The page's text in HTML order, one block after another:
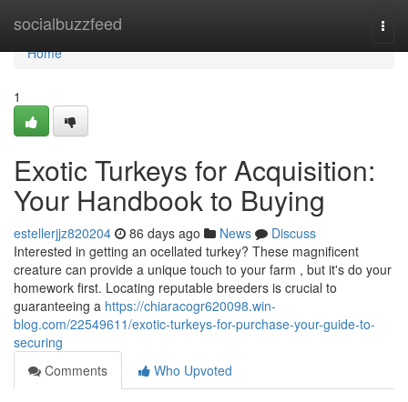
socialbuzzfeed
Home
Home
1
Exotic Turkeys for Acquisition:
Your Handbook to Buying
estellerjjz820204 86 days ago News
Discuss
Interested in getting an ocellated turkey? These magnificent
creature can provide a unique touch to your farm , but it's do your
homework first. Locating reputable breeders is crucial to
guaranteeing a https://chiaracogr620098.win-
blog.com/22549611/exotic-turkeys-for-purchase-your-guide-to-
securing
Comments
Who Upvoted